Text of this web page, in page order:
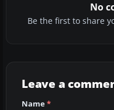
No
Be the first to share
Leave a
Name*